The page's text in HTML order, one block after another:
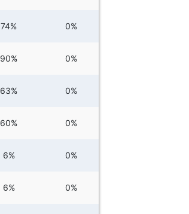
74% 0%
90% 0%
63% 0%
60% 0%
6% 0%
6% 0%